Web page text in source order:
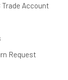
Trade Account
Request